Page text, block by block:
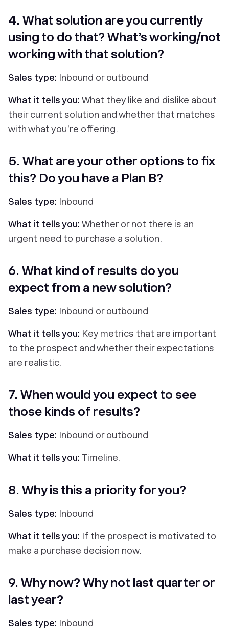
4. What solution are you currently
using to do that? What’s working/not
working with that solution?
Sales type: Inbound or outbound
What it tells you: What they like and dislike about
their current solution and whether that matches
with what you’re offering.
5. What are your other options to fix
this? Do you have a Plan B?
Sales type: Inbound
What it tells you: Whether or not there is an
urgent need to purchase a solution.
6. What kind of results do you
expect from a new solution?
Sales type: Inbound or outbound
What it tells you: Key metrics that are important
to the prospect and whether their expectations
are realistic.
7. When would you expect to see
those kinds of results?
Sales type: Inbound or outbound
What it tells you: Timeline.
8. Why is this a priority for you?
Sales type: Inbound
What it tells you: If the prospect is motivated to
make a purchase decision now.
9. Why now? Why not last quarter or
last year?
Sales type: Inbound